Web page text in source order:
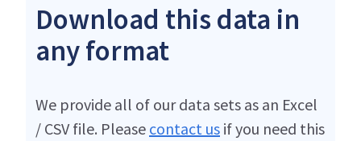
Download this data in
any format
We provide all of our data sets as an Excel
/ CSV file. Please contact us if you need this